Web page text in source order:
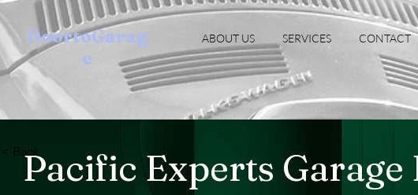
DoortoGarag
e
ABOUT US SERVICES CONTACT
< BackPacific Experts Garage